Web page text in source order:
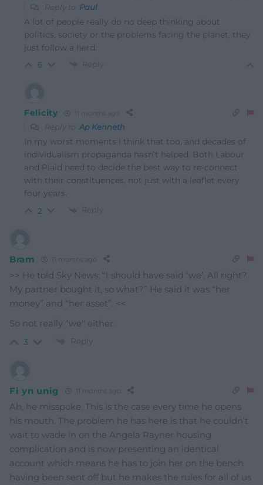
Reply to Paul
A lot of people really do no deep thinking about
politics, society or the problems facing the planet, they
just follow a herd.
6 Reply
Felicity 11 months ago
Reply toAp Kenneth
In my worst moments I think that too, and decades of
individualism propaganda hasn’t helped. Both Labour
and Plaid need to decide the best way to re-connect
with their constituences, not just with a leaflet every
four years.
2 Reply
Bram 11 months ago
>> He told Sky News: “I should have said ‘we’. All right?
My partner bought it, so what?” He said it was “her
money” and “her asset”. <<
So not really "we" either.
3 Reply
Fi yn unig 11 months ago
Ah, he misspoke. This is the case every time he opens
his mouth. The problem he has here is that he couldn’t
wait to wade in on the Angela Rayner housing
complication and is now presenting an identical
account which means he has to join her on the bench
having been sent off but he makes the rules for all of us